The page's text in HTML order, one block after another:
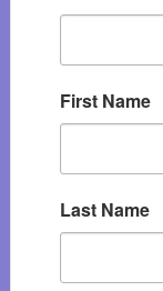
First Name
Last Name